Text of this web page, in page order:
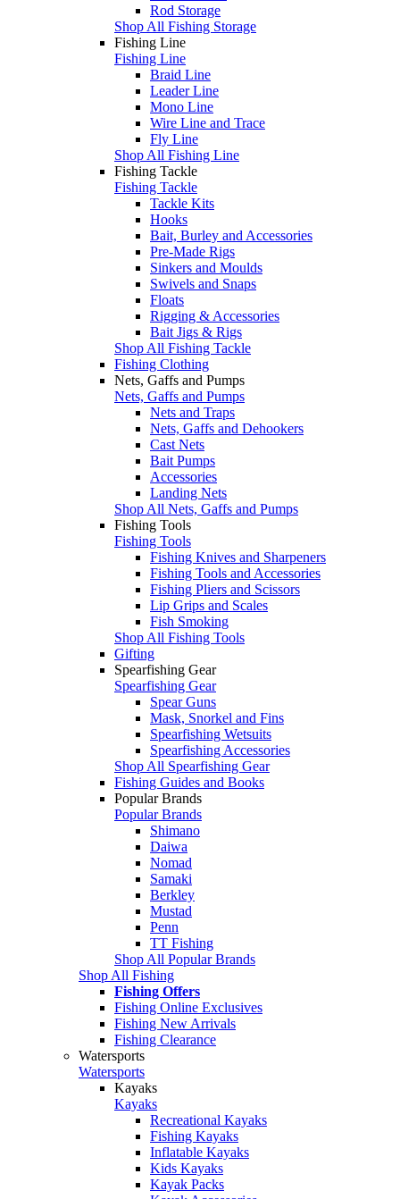
Rod Storage
Shop All Fishing Storage
Fishing Line
Fishing Line
Braid Line
Leader Line
Mono Line
Wire Line and Trace
Fly Line
Shop All Fishing Line
Fishing Tackle
Fishing Tackle
Tackle Kits
Hooks
Bait, Burley and Accessories
Pre-Made Rigs
Sinkers and Moulds
Swivels and Snaps
Floats
Rigging & Accessories
Bait Jigs & Rigs
Shop All Fishing Tackle
Fishing Clothing
Nets, Gaffs and Pumps
Nets, Gaffs and Pumps
Nets and Traps
Nets, Gaffs and Dehookers
Cast Nets
Bait Pumps
Accessories
Landing Nets
Shop All Nets, Gaffs and Pumps
Fishing Tools
Fishing Tools
Fishing Knives and Sharpeners
Fishing Tools and Accessories
Fishing Pliers and Scissors
Lip Grips and Scales
Fish Smoking
Shop All Fishing Tools
Gifting
Spearfishing Gear
Spearfishing Gear
Spear Guns
Mask, Snorkel and Fins
Spearfishing Wetsuits
Spearfishing Accessories
Shop All Spearfishing Gear
Fishing Guides and Books
Popular Brands
Popular Brands
Shimano
Daiwa
Nomad
Samaki
Berkley
Mustad
Penn
TT Fishing
Shop All Popular Brands
Shop All Fishing
Fishing Offers
Fishing Online Exclusives
Fishing New Arrivals
Fishing Clearance
Watersports
Watersports
Kayaks
Kayaks
Recreational Kayaks
Fishing Kayaks
Inflatable Kayaks
Kids Kayaks
Kayak Packs